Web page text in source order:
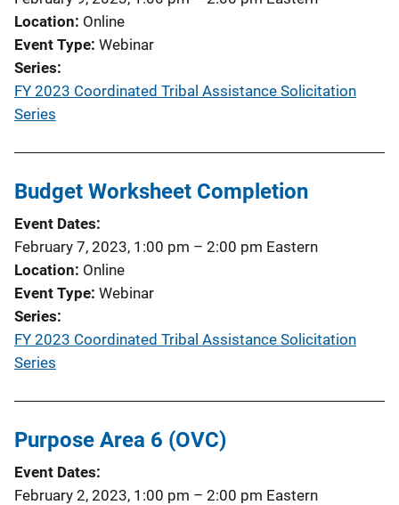
Location Online
Event Type Webinar
Series
FY 2023 Coordinated Tribal Assistance Solicitation
Series
Budget Worksheet Completion
Event Dates
February 7, 2023, 1:00 pm – 2:00 pm Eastern
Location Online
Event Type Webinar
Series
FY 2023 Coordinated Tribal Assistance Solicitation
Series
Purpose Area 6 (OVC)
Event Dates
February 2, 2023, 1:00 pm – 2:00 pm Eastern